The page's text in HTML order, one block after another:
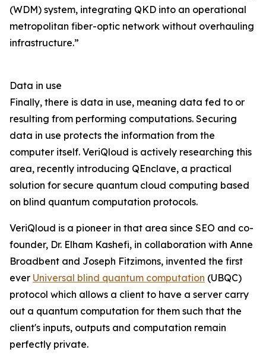
(WDM) system, integrating QKD into an operational
metropolitan fiber-optic network without overhauling
infrastructure.”
Data in use
Finally, there is data in use, meaning data fed to or
resulting from performing computations. Securing
data in use protects the information from the
computer itself. VeriQloud is actively researching this
area, recently introducing QEnclave, a practical
solution for secure quantum cloud computing based
on blind quantum computation protocols.
VeriQloud is a pioneer in that area since SEO and co-
founder, Dr. Elham Kashefi, in collaboration with Anne
Broadbent and Joseph Fitzimons, invented the first
ever Universal blind quantum computation (UBQC)
protocol which allows a client to have a server carry
out a quantum computation for them such that the
client's inputs, outputs and computation remain
perfectly private.